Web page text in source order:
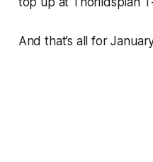
And that’s all for